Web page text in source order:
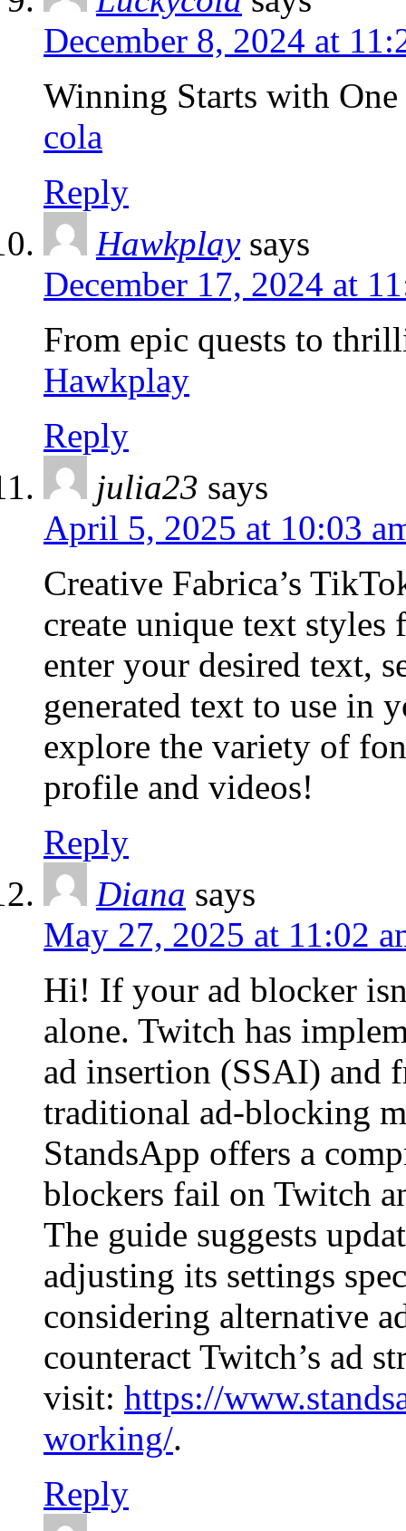
December 8, 2024 at
Winning Starts with
cola
Reply
Hawkplay says
December 17, 2024 at
From epic quests to
Hawkplay
Reply
julia23 says
April 5, 2025 at 10:03
Creative Fabrica’s
create unique text
enter your desired text,
generated text to use in
explore the variety of
profile and videos!
Reply
Diana says
May 27, 2025 at 11:02
Hi! If your ad blocker
alone. Twitch has
ad insertion (SSAI) and
traditional ad-blocking
StandsApp offers a
blockers fail on Twitch
The guide suggests
adjusting its settings
considering alternative
counteract Twitch’s ad
visit: https://
working/.
Reply